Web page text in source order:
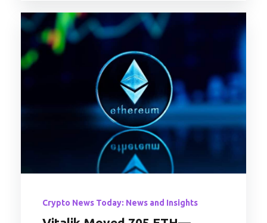
Crypto News Today: News and Insights